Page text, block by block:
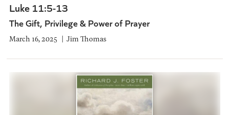
Luke 11:5-13
The Gift, Privilege & Power of Prayer
March 16, 2025 Jim Thomas